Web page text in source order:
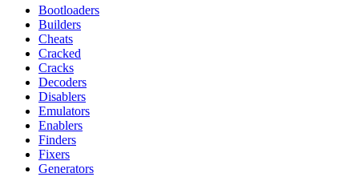
Bootloaders
Builders
Cheats
Cracked
Cracks
Decoders
Disablers
Emulators
Enablers
Finders
Fixers
Generators